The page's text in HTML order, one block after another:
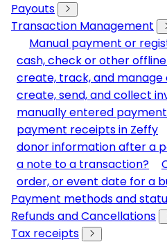
Payouts
Transaction Management
Manual payment or
cash, check or other
create, track, and manage
create, send, and collect
manually entered payment
payment receipts in Zeffy
donor information after a
a note to a transaction?
order, or event date for a
Payment methods and
Refunds and Cancellations
Tax receipts